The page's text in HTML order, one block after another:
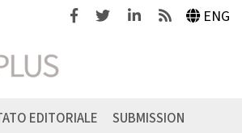
FacebookTwitterLinkedinFeeds ENG
EDITORIALE
SUBMISSION